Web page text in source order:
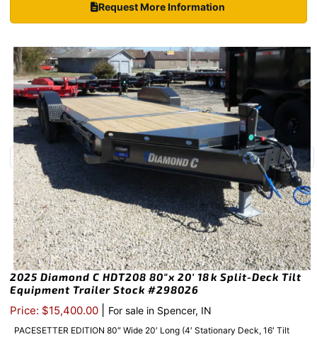
Request More Information
2025 Diamond C HDT208 80″x 20′ 18k Split-Deck Tilt
Equipment Trailer Stock #298026
Price: $15,400.00 For sale in Spencer, IN
PACESETTER EDITION 80″ Wide 20′ Long (4′ Stationary Deck, 16′ Tilt